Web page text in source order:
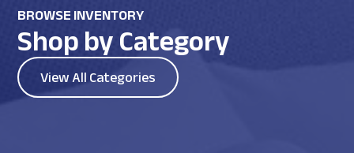
BROWSE INVENTORY
Shop by Category
View All Categories